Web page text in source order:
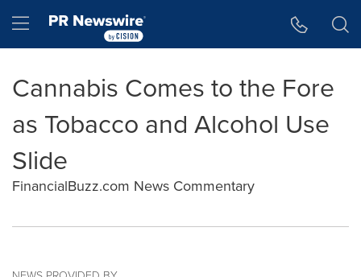
Hamburger menu
Cannabis Comes to the Fore
as Tobacco and Alcohol Use
Slide
FinancialBuzz.com News Commentary